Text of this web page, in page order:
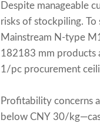
Despite manageable
risks of stockpiling. To
Mainstream N-type
182183 mm products
1/pc procurement
Profitability concerns
below CNY 30/